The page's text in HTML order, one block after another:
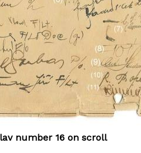
number 16 on scroll